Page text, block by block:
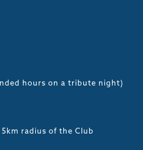
hours on a tribute night)
radius of the Club